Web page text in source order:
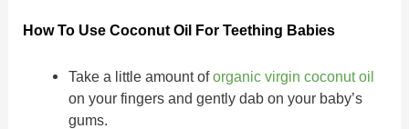
How To Use Coconut Oil For Teething Babies
Take a little amount oforganic virgin coconut oil
on your fingers and gently dab on your baby’s
gums.